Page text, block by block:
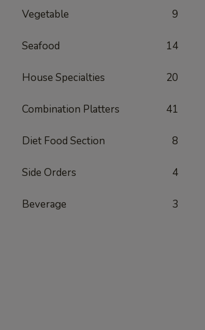
Vegetable 9
Seafood 14
House Specialties 20
Combination Platters 41
Diet Food Section 8
Side Orders 4
Beverage 3